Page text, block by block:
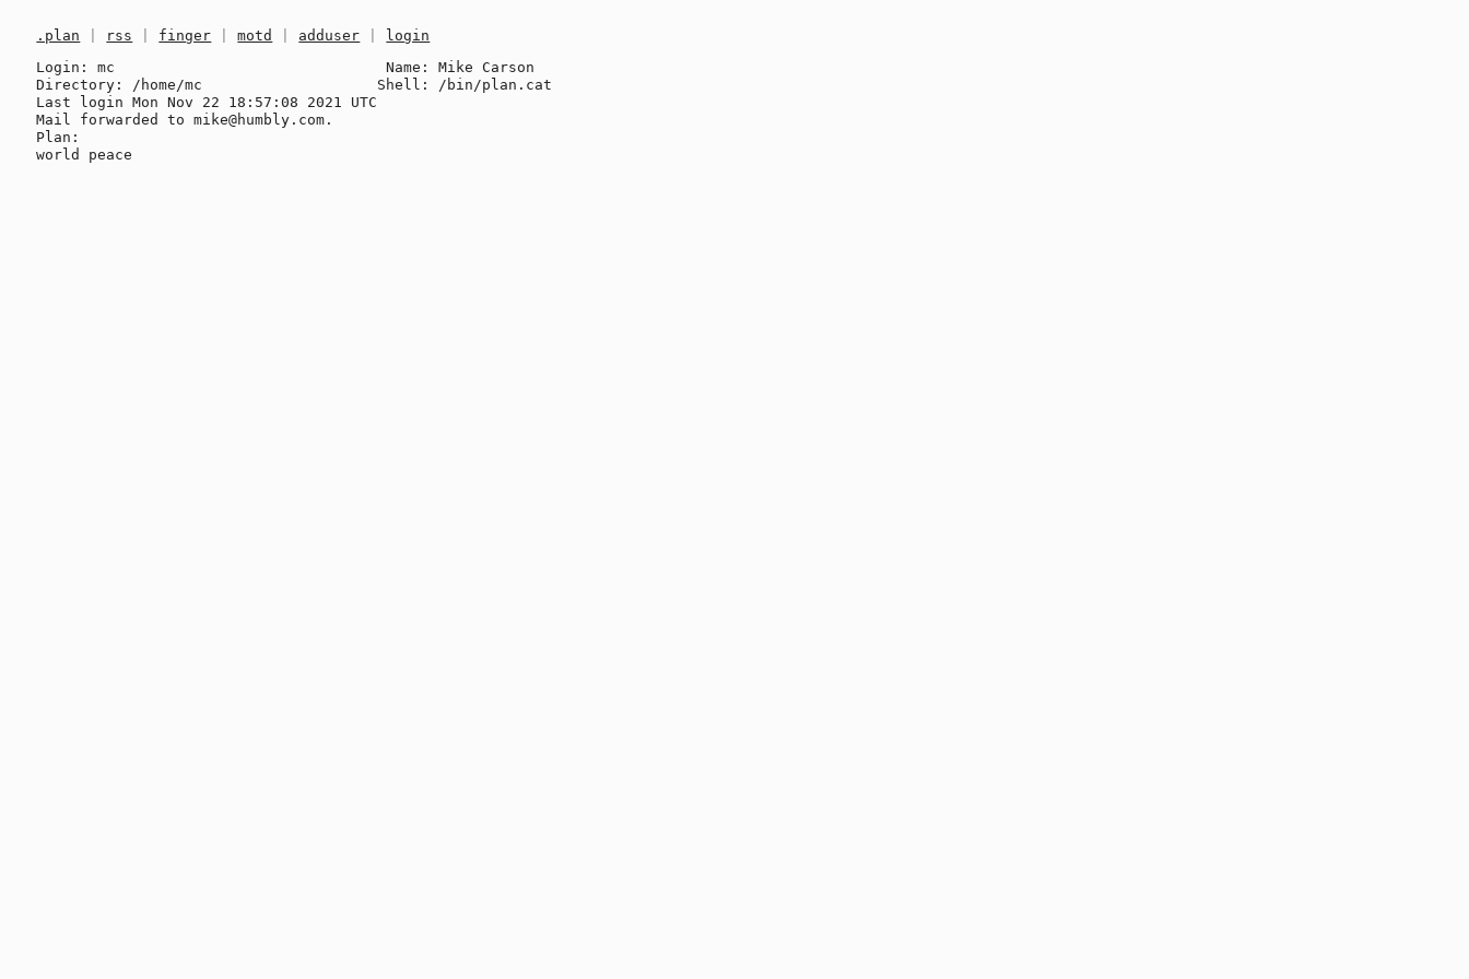
.plan rss finger |motd adduser
login
Login: mc                               Name: Mike Carson
Directory: /home/mc                    Shell: /bin/plan.cat
Last login Mon Nov 22 18:57:08 2021 UTC
Mail forwarded to mike@humbly.com.
Plan: